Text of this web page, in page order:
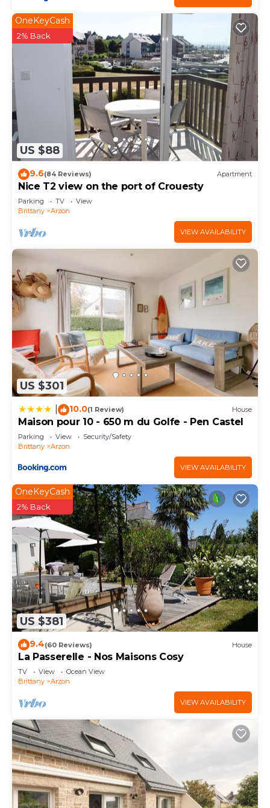
US $88
OneKeyCash
2% Back
9.6(84 Reviews) Apartment
Nice T2 view on the port of Crouesty
Parking TV
View
Brittany
Arzon
VIEW AVAILABILITY
US $301
10.0(1 Review) House
Maison pour 10 - 650 m du Golfe - Pen Castel
Parking View
Security/Safety
Brittany
Arzon
VIEW AVAILABILITY
US $381
OneKeyCash
2% Back
9.4(60 Reviews) House
La Passerelle - Nos Maisons Cosy
TV View
Ocean View
Brittany
Arzon
VIEW AVAILABILITY